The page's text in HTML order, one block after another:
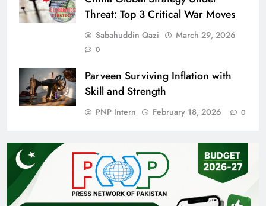
Threat: Top 3 Critical War Moves
Sabahuddin Qazi March 29, 2026
0
Parveen Surviving Inflation with
Skill and Strength
PNP Intern February 18, 2026 0